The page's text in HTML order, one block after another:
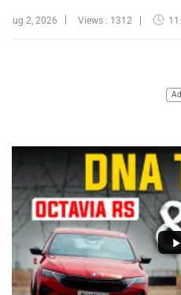
Aug 2, 2026 Views : 1312
Ad